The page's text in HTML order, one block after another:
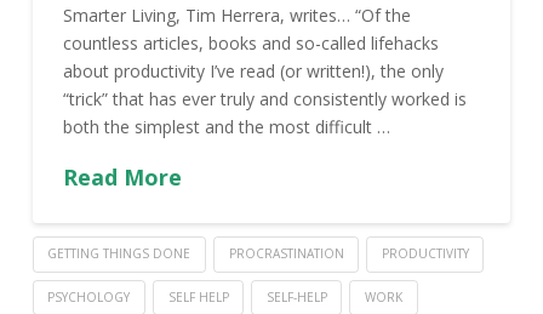
Smarter Living, Tim Herrera, writes… “Of the
countless articles, books and so-called lifehacks
about productivity I’ve read (or written!), the only
“trick” that has ever truly and consistently worked is
both the simplest and the most difficult …
Read More
GETTING THINGS DONE PROCRASTINATION PRODUCTIVITY
PSYCHOLOGY SELF HELP SELF-HELP WORK